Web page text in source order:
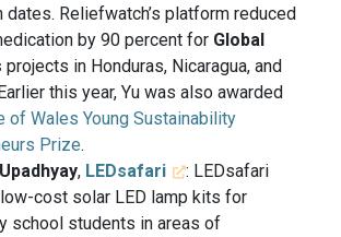
dates. Reliefwatch’s platform reduced
by 90 percent for Global
projects in Honduras, Nicaragua, and
this year, Yu was also awarded
of Wales Young Sustainability
Prize.
, LEDsafari
: LEDsafari
cost solar LED lamp kits for
school students in areas of